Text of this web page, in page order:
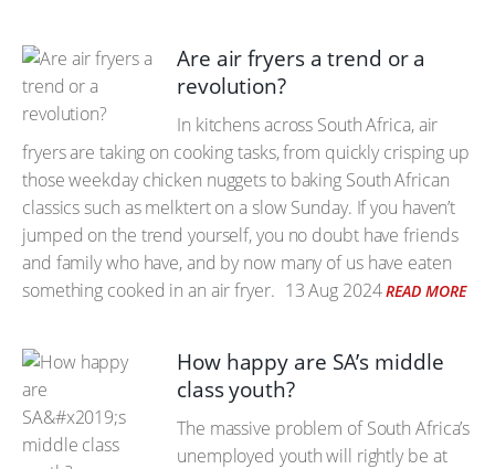
Are air fryers a trend or a
revolution?
In kitchens across South Africa, air
fryers are taking on cooking tasks, from quickly crisping up
those weekday chicken nuggets to baking South African
classics such as melktert on a slow Sunday. If you haven’t
jumped on the trend yourself, you no doubt have friends
and family who have, and by now many of us have eaten
something cooked in an air fryer. 13 Aug 2024 READ MORE
How happy are SA’s middle
class youth?
The massive problem of South Africa’s
unemployed youth will rightly be at